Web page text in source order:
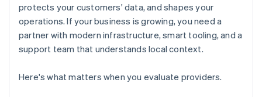
protects your customers' data, and shapes your
operations. If your business is growing, you need a
partner with modern infrastructure, smart tooling, and a
support team that understands local context.
Here's what matters when you evaluate providers.